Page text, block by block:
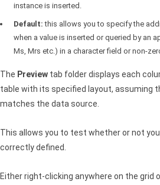
instance is inserted.
Default: this allows you to specify the
when a value is inserted or queried by an
Ms, Mrs etc.) in a character field or non-
The Preview tab folder displays each
table with its specified layout, assuming
matches the data source.
This allows you to test whether or not
correctly defined.
Either right-clicking anywhere on the grid